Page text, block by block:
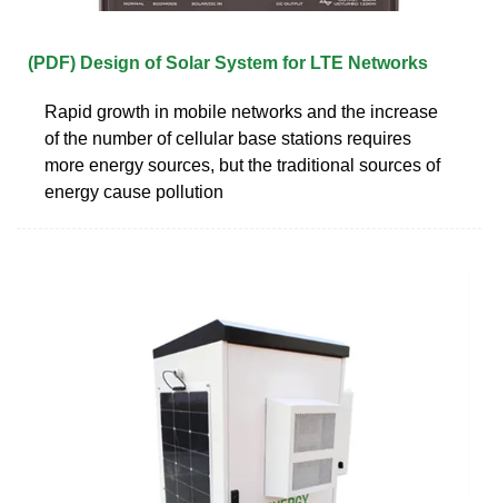
(PDF) Design of Solar System for LTE Networks
Rapid growth in mobile networks and the increase
of the number of cellular base stations requires
more energy sources, but the traditional sources of
energy cause pollution